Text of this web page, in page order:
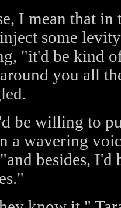
I mean that in
some
"it'd be kind
you all
be willing to
a wavering
besides, I'd